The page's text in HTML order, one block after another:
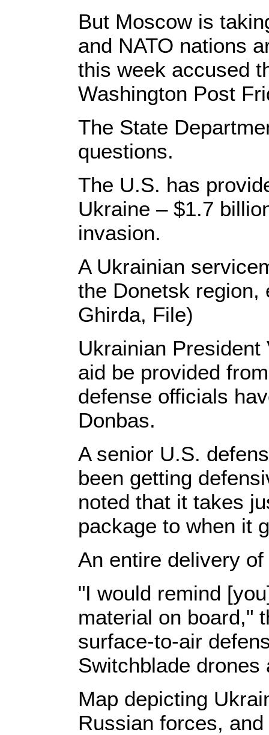
But Moscow is
and NATO nations
this week accused
Washington Post
The State
questions.
The U.S. has
Ukraine – $1.7
invasion.
A Ukrainian
the Donetsk region,
Ghirda, File)
Ukrainian
aid be provided
defense officials
Donbas.
A senior U.S.
been getting
noted that it takes
package to when it
An entire delivery
"I would remind
material on board,"
surface-to-air
Switchblade
Map depicting
Russian forces,